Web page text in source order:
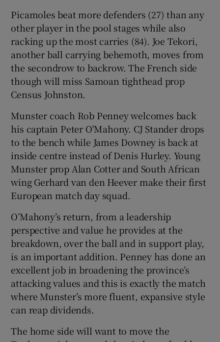
Picamoles beat more defenders (27) than any
other player in the pool stages while also
racking up the most carries (84). Joe Tekori,
another ball carrying behemoth, moves from
the secondrow to backrow. The French side
though will miss Samoan tighthead prop
Census Johnston.
Munster coach Rob Penney welcomes back
his captain Peter O'Mahony. CJ Stander drops
to the bench while James Downey is back at
inside centre instead of Denis Hurley. Young
Munster prop Alan Cotter and South African
wing Gerhard van den Heever make their first
European match day squad.
O’Mahony’s return, from a leadership
perspective and value he provides at the
breakdown, over the ball and in support play,
is an important addition. Penney has done an
excellent job in broadening the province’s
attacking values and this is exactly the match
where Munster’s more fluent, expansive style
can reap dividends.
The home side will want to move the